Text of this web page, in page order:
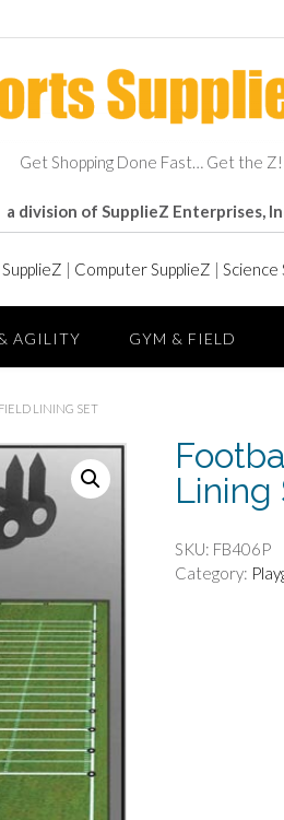
Get Shopping Done Fast… Get the Z!
a division of SupplieZ Enterprises,
| Computer SupplieZ | Science
AGILITY GYM & FIELD
LINING SET
Lining
SKU: FB406P
Category: